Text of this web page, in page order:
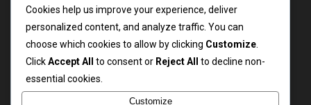
Inicio
Nosotros
Servicios
Clientes
Contáctenos
Login
Cookies help us improve your experience, deliver
personalized content, and analyze traffic. You can
choose which cookies to allow by clicking Customize
ClickAccept All to consent or Reject All
to decline non-
essential cookies.
Customize